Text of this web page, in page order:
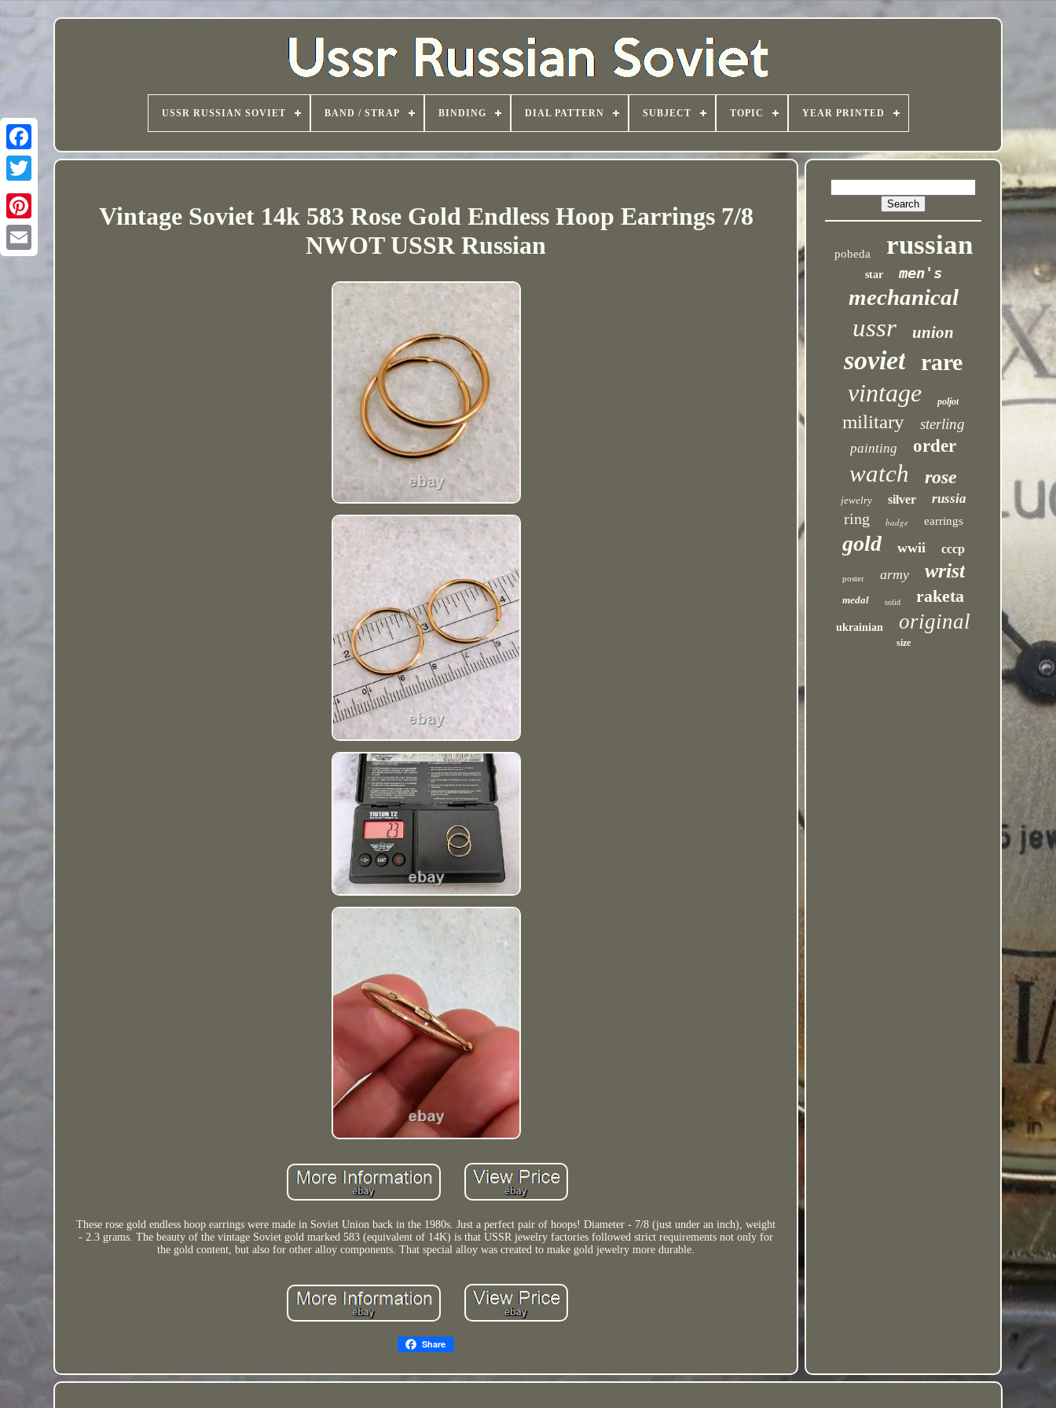
USSR RUSSIAN SOVIET BAND / STRAP BINDING DIAL PATTERN SUBJECT TOPIC YEAR PRINTED
Vintage Soviet 14k 583 Rose Gold Endless Hoop Earrings 7/8
NWOT USSR Russian
These rose gold endless hoop earrings were made in Soviet Union back in the 1980s. Just a perfect pair of hoops! Diameter - 7/8 (just under an inch), weight
- 2.3 grams. The beauty of the vintage Soviet gold marked 583 (equivalent of 14K) is that USSR jewelry factories followed strict requirements not only for
the gold content, but also for other alloy components. That special alloy was created to make gold jewelry more durable.
Share
pobeda russian
star men's
mechanical
ussr union
soviet rare
vintage poljot
military sterling
painting order
watch rose
jewelry silver russia
ring badge earrings
gold wwii cccp
poster army wrist
medal solid raketa
ukrainian original
size